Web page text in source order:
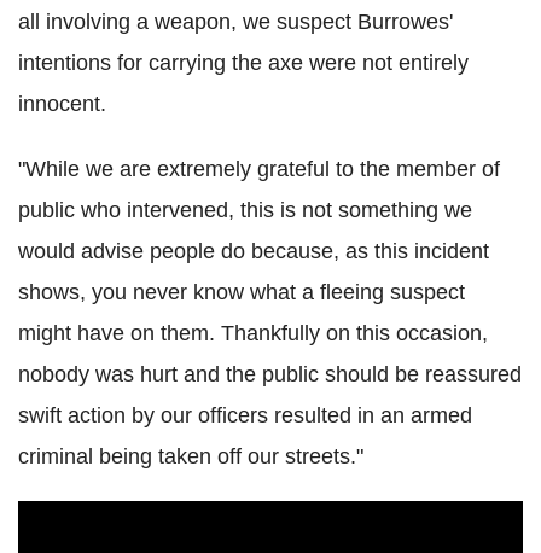
all involving a weapon, we suspect Burrowes'
intentions for carrying the axe were not entirely
innocent.
"While we are extremely grateful to the member of
public who intervened, this is not something we
would advise people do because, as this incident
shows, you never know what a fleeing suspect
might have on them. Thankfully on this occasion,
nobody was hurt and the public should be reassured
swift action by our officers resulted in an armed
criminal being taken off our streets."